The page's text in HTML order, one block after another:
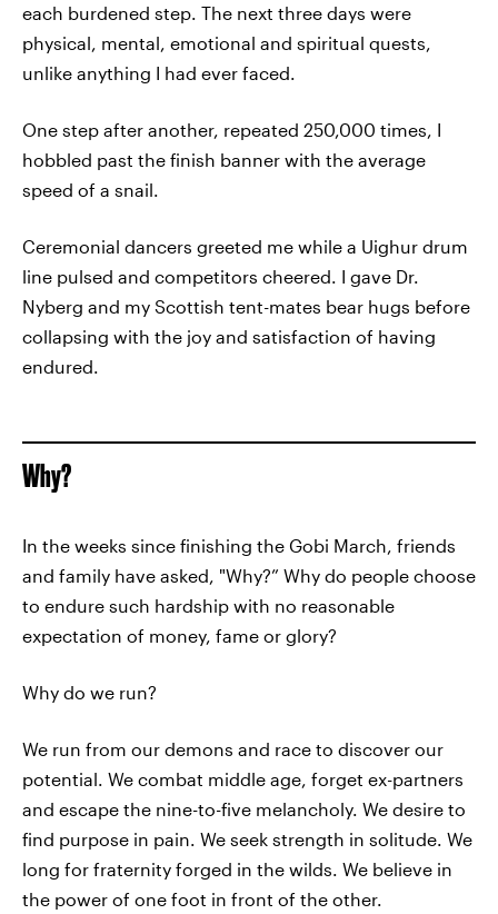
each burdened step. The next three days were
physical, mental, emotional and spiritual quests,
unlike anything I had ever faced.
One step after another, repeated 250,000 times, I
hobbled past the finish banner with the average
speed of a snail.
Ceremonial dancers greeted me while a Uighur drum
line pulsed and competitors cheered. I gave Dr.
Nyberg and my Scottish tent-mates bear hugs before
collapsing with the joy and satisfaction of having
endured.
Why?
In the weeks since finishing the Gobi March, friends
and family have asked, "Why?” Why do people choose
to endure such hardship with no reasonable
expectation of money, fame or glory?
Why do we run?
We run from our demons and race to discover our
potential. We combat middle age, forget ex-partners
and escape the nine-to-five melancholy. We desire to
find purpose in pain. We seek strength in solitude. We
long for fraternity forged in the wilds. We believe in
the power of one foot in front of the other.